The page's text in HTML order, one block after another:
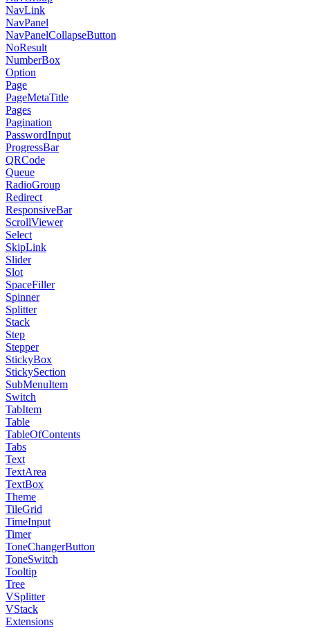
NavLink
NavPanel
NavPanelCollapseButton
NoResult
NumberBox
Option
Page
PageMetaTitle
Pages
Pagination
PasswordInput
ProgressBar
QRCode
Queue
RadioGroup
Redirect
ResponsiveBar
ScrollViewer
Select
SkipLink
Slider
Slot
SpaceFiller
Spinner
Splitter
Stack
Step
Stepper
StickyBox
StickySection
SubMenuItem
Switch
TabItem
Table
TableOfContents
Tabs
Text
TextArea
TextBox
Theme
TileGrid
TimeInput
Timer
ToneChangerButton
ToneSwitch
Tooltip
Tree
VSplitter
VStack
Extensions